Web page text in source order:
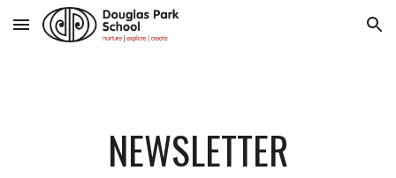
Skip to main content Skip to navigation
NEWSLETTER